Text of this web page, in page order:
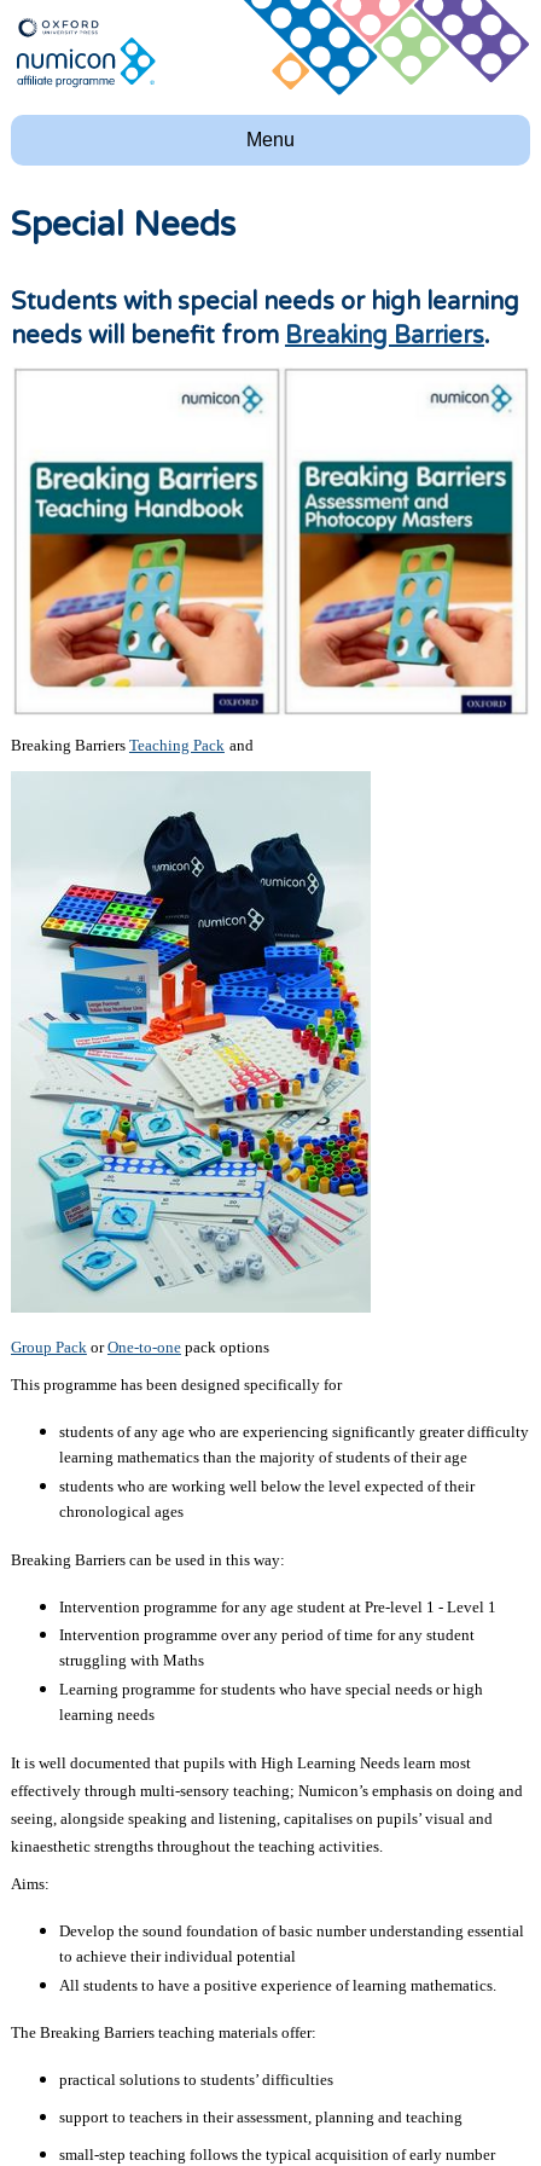
Menu
Special Needs
Students with special needs or high learning
needs will benefit from Breaking Barriers.
Breaking Barriers Teaching Pack and
Group Pack orOne-to-onepack options
This programme has been designed specifically for
students of any age who are experiencing significantly greater difficulty
learning mathematics than the majority of students of their age
students who are working well below the level expected of their
chronological ages
Breaking Barriers can be used in this way:
Intervention programme for any age student at Pre-level 1 - Level 1
Intervention programme over any period of time for any student
struggling with Maths
Learning programme for students who have special needs or high
learning needs
It is well documented that pupils with High Learning Needs learn most
effectively through multi-sensory teaching; Numicon’s emphasis on doing and
seeing, alongside speaking and listening, capitalises on pupils’ visual and
kinaesthetic strengths throughout the teaching activities.
Aims:
Develop the sound foundation of basic number understanding essential
to achieve their individual potential
All students to have a positive experience of learning mathematics.
The Breaking Barriers teaching materials offer:
practical solutions to students’ difficulties
support to teachers in their assessment, planning and teaching
small-step teaching follows the typical acquisition of early number